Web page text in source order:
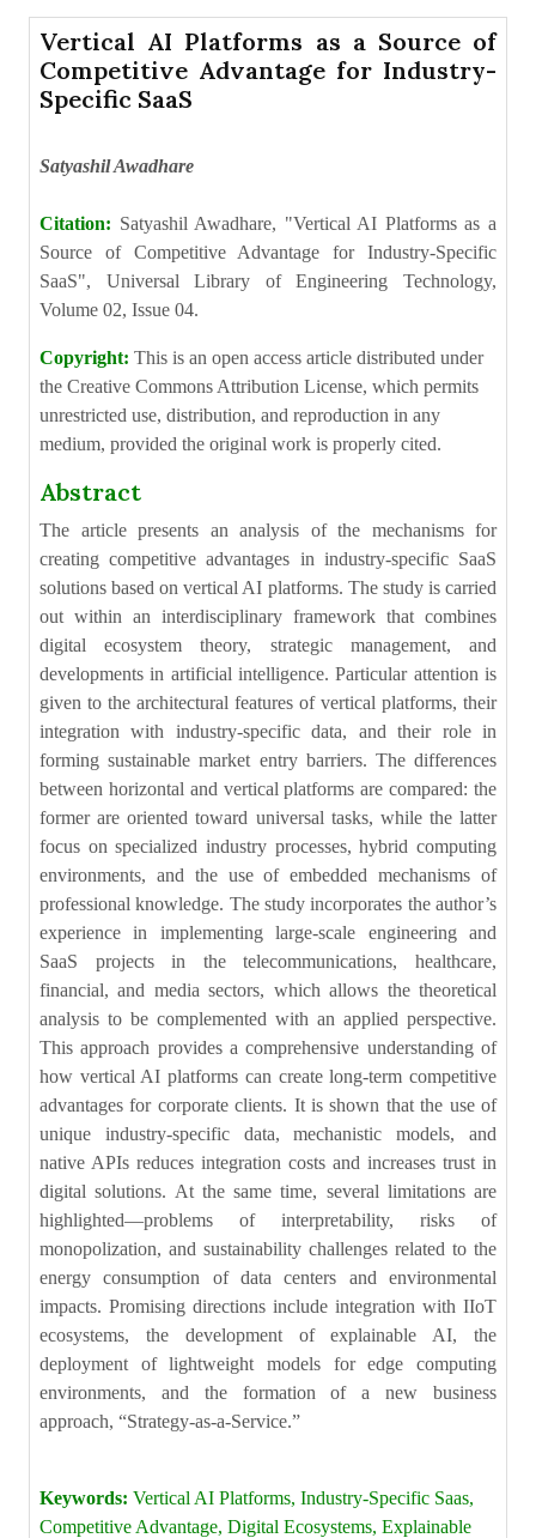
Vertical AI Platforms as a Source of
Competitive Advantage for Industry-
Specific SaaS
Satyashil Awadhare
Citation: Satyashil Awadhare, "Vertical AI Platforms as a
Source of Competitive Advantage for Industry-Specific
SaaS", Universal Library of Engineering Technology,
Volume 02, Issue 04.
Copyright: This is an open access article distributed under
the Creative Commons Attribution License, which permits
unrestricted use, distribution, and reproduction in any
medium, provided the original work is properly cited.
Abstract
The article presents an analysis of the mechanisms for
creating competitive advantages in industry-specific SaaS
solutions based on vertical AI platforms. The study is carried
out within an interdisciplinary framework that combines
digital ecosystem theory, strategic management, and
developments in artificial intelligence. Particular attention is
given to the architectural features of vertical platforms, their
integration with industry-specific data, and their role in
forming sustainable market entry barriers. The differences
between horizontal and vertical platforms are compared: the
former are oriented toward universal tasks, while the latter
focus on specialized industry processes, hybrid computing
environments, and the use of embedded mechanisms of
professional knowledge. The study incorporates the author’s
experience in implementing large-scale engineering and
SaaS projects in the telecommunications, healthcare,
financial, and media sectors, which allows the theoretical
analysis to be complemented with an applied perspective.
This approach provides a comprehensive understanding of
how vertical AI platforms can create long-term competitive
advantages for corporate clients. It is shown that the use of
unique industry-specific data, mechanistic models, and
native APIs reduces integration costs and increases trust in
digital solutions. At the same time, several limitations are
highlighted—problems of interpretability, risks of
monopolization, and sustainability challenges related to the
energy consumption of data centers and environmental
impacts. Promising directions include integration with IIoT
ecosystems, the development of explainable AI, the
deployment of lightweight models for edge computing
environments, and the formation of a new business
approach, “Strategy-as-a-Service.”
Keywords: Vertical AI Platforms, Industry-Specific Saas,
Competitive Advantage, Digital Ecosystems, Explainable